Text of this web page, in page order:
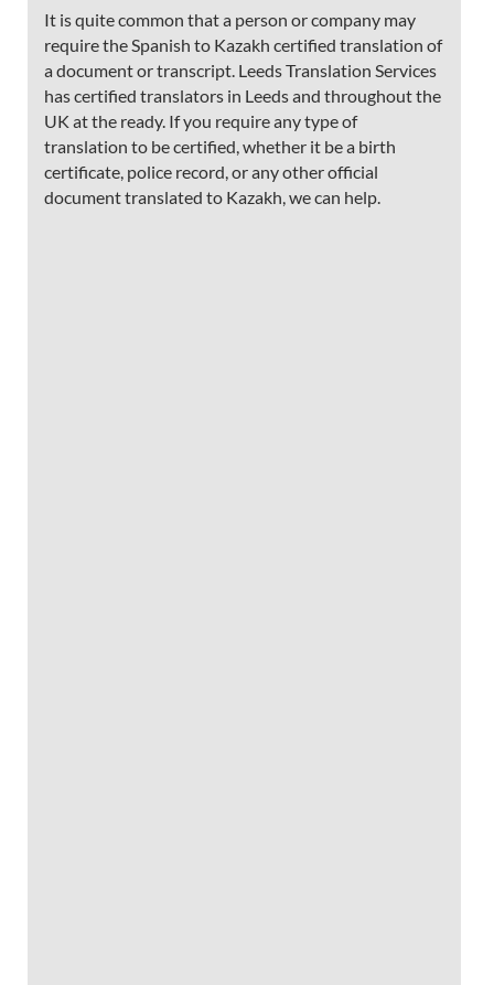
It is quite common that a person or company may
require the Spanish to Kazakh certified translation of
a document or transcript. Leeds Translation Services
has certified translators in Leeds and throughout the
UK at the ready. If you require any type of
translation to be certified, whether it be a birth
certificate, police record, or any other official
document translated to Kazakh, we can help.